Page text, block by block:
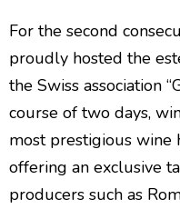
For the second
proudly hosted the
the Swiss association
course of two days,
most prestigious wine
offering an exclusive
producers such as